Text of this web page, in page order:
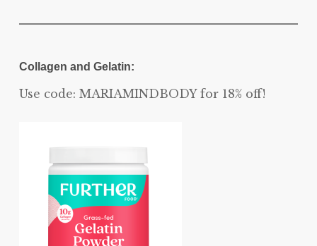
Collagen and Gelatin:
Use code: MARIAMINDBODY for 18% off!